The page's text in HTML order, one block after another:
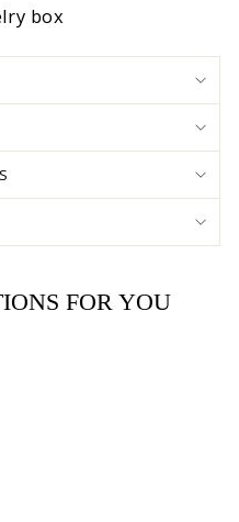
box
FOR YOU